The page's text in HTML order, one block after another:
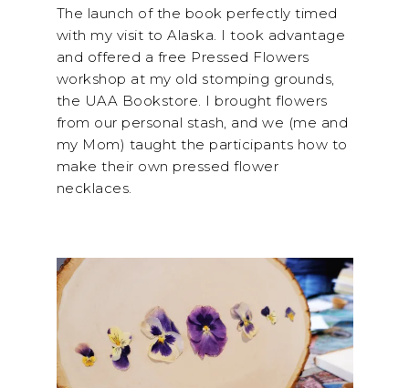
The launch of the book perfectly timed
with my visit to Alaska. I took advantage
and offered a free Pressed Flowers
workshop at my old stomping grounds,
the UAA Bookstore. I brought flowers
from our personal stash, and we (me and
my Mom) taught the participants how to
make their own pressed flower
necklaces.